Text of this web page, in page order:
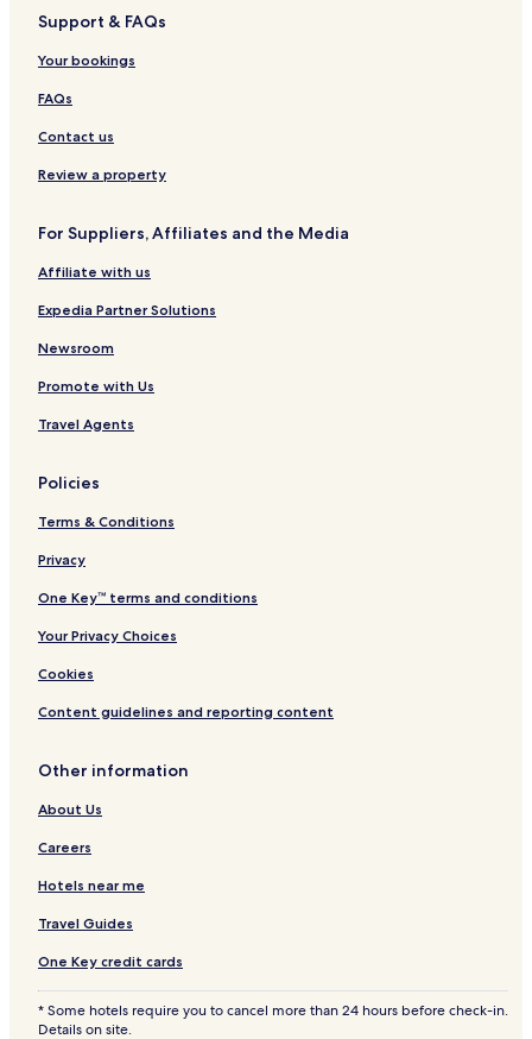
Mossbank Hotels
Bressay Hotels
Hotels near Clickimin Broch
Hotels near Böd of Gremista
Hotels near Coastal Walk to the Knab
Hotels near Old Scatness
Hotels near Shetland Crofthouse Museum
Hotels near Hoswick Visitor Centre
Hotels near Scalloway Museum
Hotels near Shetland Bus Memorial
Hotels near Up-Helly-Aa Exhibition
Sandness Hotels
Dunrossness Hotels
Scousburgh Hotels
Cunningsburgh Hotels
Hamnavoe Hotels
Wester Skeld Hotels
Whiteness Hotels
Shetland Hotels
Hamnavoe Hotels
Heylor Hotels
Ulsta Hotels
Boddam Hotels
Hotels near Bain's Beach
Hotels near Reawick beach
Hotels near Spiggie Beach
Support & FAQs
Your bookings
FAQs
Contact us
Review a property
For Suppliers, Affiliates and the Media
Affiliate with us
Expedia Partner Solutions
Newsroom
Promote with Us
Travel Agents
Policies
Terms & Conditions
Privacy
One Key™ terms and conditions
Your Privacy Choices
Cookies
Content guidelines and reporting content
Other information
About Us
Careers
Hotels near me
Travel Guides
One Key credit cards
* Some hotels require you to cancel more than 24 hours before check-in.
Details on site.